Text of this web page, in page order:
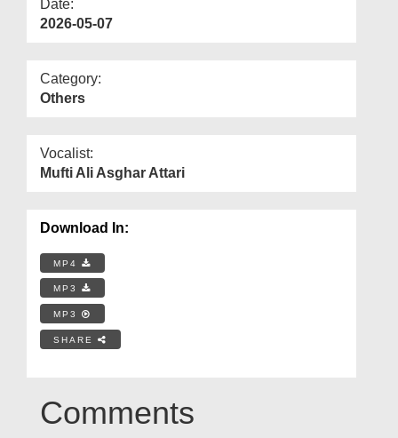
Date:
2026-05-07
Category:
Others
Vocalist:
Mufti Ali Asghar Attari
Download In:
MP4
MP3
MP3
SHARE
Comments